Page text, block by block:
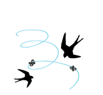
menu